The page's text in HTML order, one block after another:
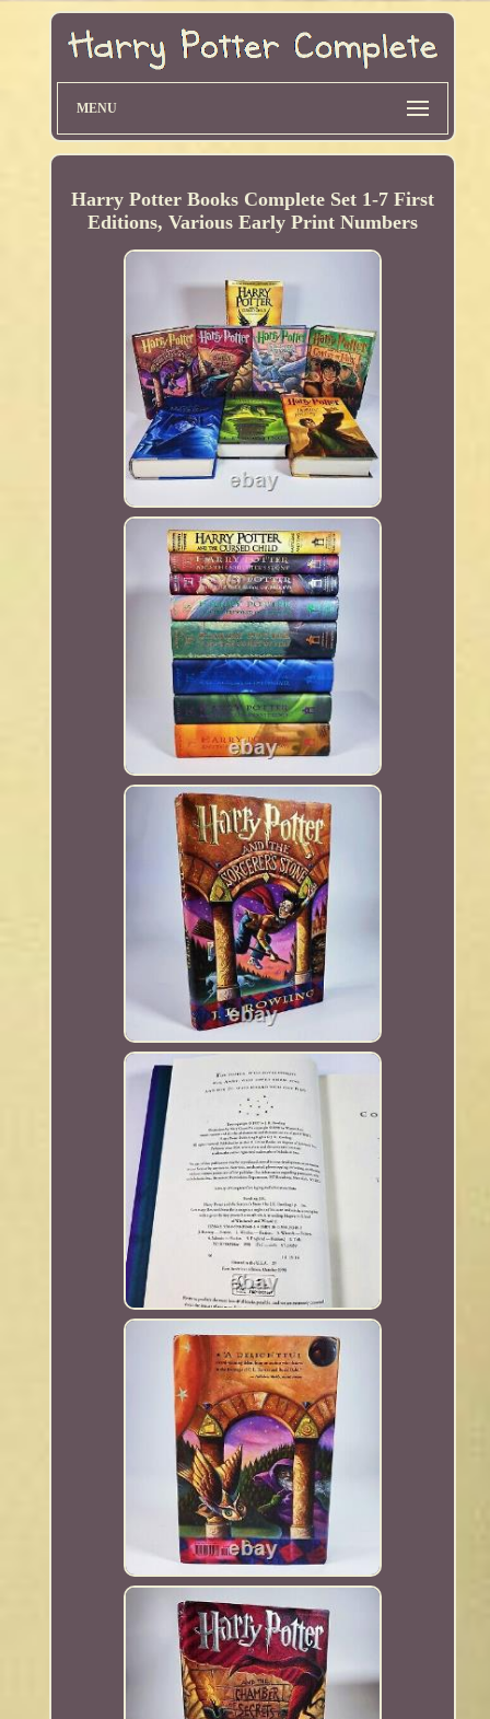
MENU
Harry Potter Books Complete Set 1-7 First
Editions, Various Early Print Numbers